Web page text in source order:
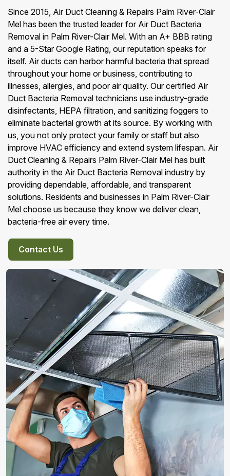
Since 2015, Air Duct Cleaning & Repairs Palm River-Clair
Mel has been the trusted leader for Air Duct Bacteria
Removal in Palm River-Clair Mel. With an A+ BBB rating
and a 5-Star Google Rating, our reputation speaks for
itself. Air ducts can harbor harmful bacteria that spread
throughout your home or business, contributing to
illnesses, allergies, and poor air quality. Our certified Air
Duct Bacteria Removal technicians use industry-grade
disinfectants, HEPA filtration, and sanitizing foggers to
eliminate bacterial growth at its source. By working with
us, you not only protect your family or staff but also
improve HVAC efficiency and extend system lifespan. Air
Duct Cleaning & Repairs Palm River-Clair Mel has built
authority in the Air Duct Bacteria Removal industry by
providing dependable, affordable, and transparent
solutions. Residents and businesses in Palm River-Clair
Mel choose us because they know we deliver clean,
bacteria-free air every time.
Contact Us